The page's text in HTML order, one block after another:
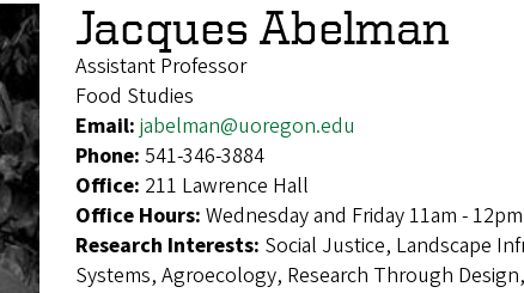
Jacques Abelman
Assistant Professor
Food Studies
Email: jabelman@uoregon.edu
Phone: 541-346-3884
Office: 211 Lawrence Hall
Office Hours: Wednesday and Friday 11am -
Research Interests: Social Justice, Landscape
Systems, Agroecology, Research Through